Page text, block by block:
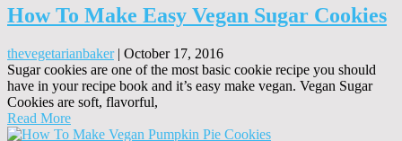
How To Make Easy Vegan Sugar Cookies
thevegetarianbaker| October 17, 2016
Sugar cookies are one of the most basic cookie recipe you should
have in your recipe book and it’s easy make vegan. Vegan Sugar
Cookies are soft, flavorful,
Read More